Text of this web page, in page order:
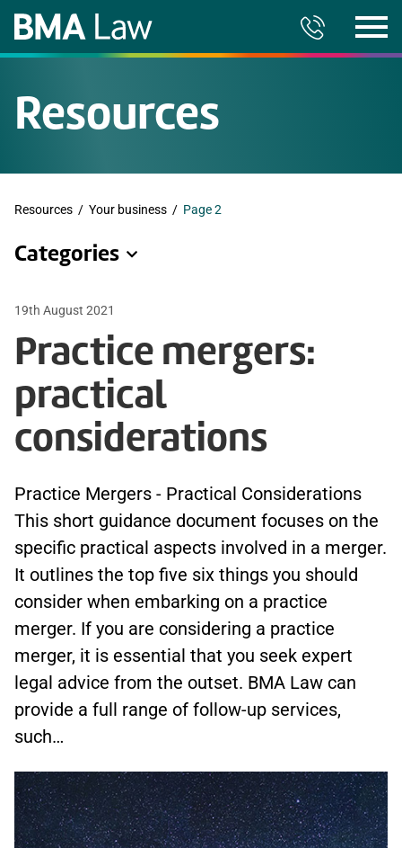
Resources
Resources / Your business / Page 2
Categories
19th August 2021
Practice mergers:
practical
considerations
Practice Mergers - Practical Considerations
This short guidance document focuses on the
specific practical aspects involved in a merger.
It outlines the top five six things you should
consider when embarking on a practice
merger. If you are considering a practice
merger, it is essential that you seek expert
legal advice from the outset. BMA Law can
provide a full range of follow-up services,
such…